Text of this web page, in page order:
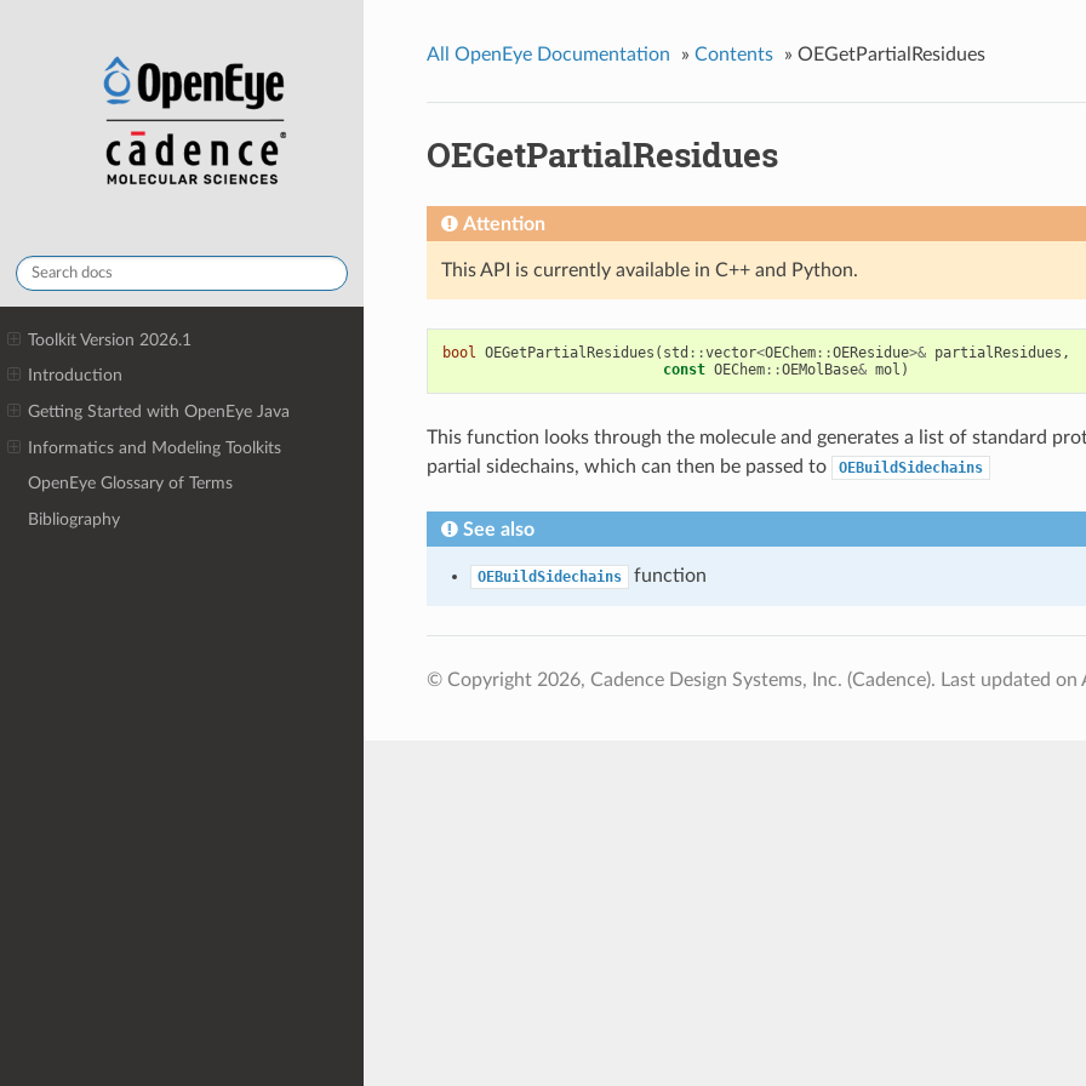
Toolkit Version 2026.1
Introduction
Getting Started with OpenEye Java
Informatics and Modeling Toolkits
OpenEye Glossary of Terms
Bibliography
All OpenEye Documentation » Contents » OEGetPartialResidues
OEGetPartialResidues
Attention
This API is currently available in C++ and Python.
bool OEGetPartialResidues ( std ::vector<OEChem::OEResidue>& partialResidues ,
const OEChem::OEMolBase& mol )
This function looks through the molecule and generates a list of standard
partial sidechains, which can then be passed to
OEBuildSidechains
See also
OEBuildSidechains function
© Copyright 2026, Cadence Design Systems, Inc. (Cadence). Last updated on